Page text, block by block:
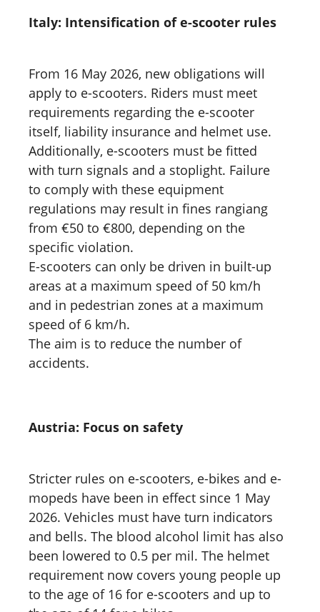
Italy: Intensification of e-scooter rules
From 16 May 2026, new obligations will
apply to e-scooters. Riders must meet
requirements regarding the e-scooter
itself, liability insurance and helmet use.
Additionally, e-scooters must be fitted
with turn signals and a stoplight. Failure
to comply with these equipment
regulations may result in fines rangiang
from €50 to €800, depending on the
specific violation.
E-scooters can only be driven in built-up
areas at a maximum speed of 50 km/h
and in pedestrian zones at a maximum
speed of 6 km/h.
The aim is to reduce the number of
accidents.
Austria: Focus on safety
Stricter rules on e-scooters, e-bikes and e-
mopeds have been in effect since 1 May
2026. Vehicles must have turn indicators
and bells. The blood alcohol limit has also
been lowered to 0.5 per mil. The helmet
requirement now covers young people up
to the age of 16 for e-scooters and up to